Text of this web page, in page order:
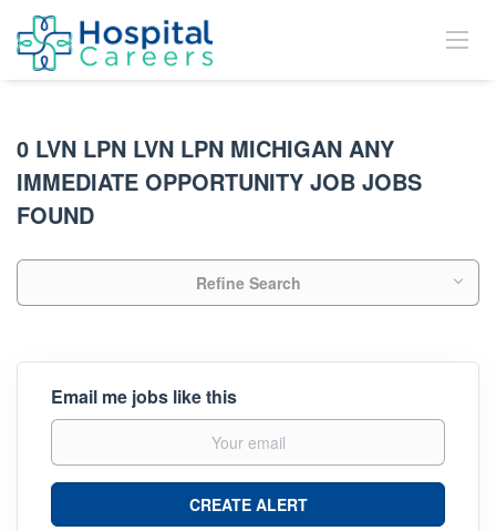
0 LVN LPN LVN LPN MICHIGAN ANY
IMMEDIATE OPPORTUNITY JOB JOBS
FOUND
Refine Search
Email me jobs like this